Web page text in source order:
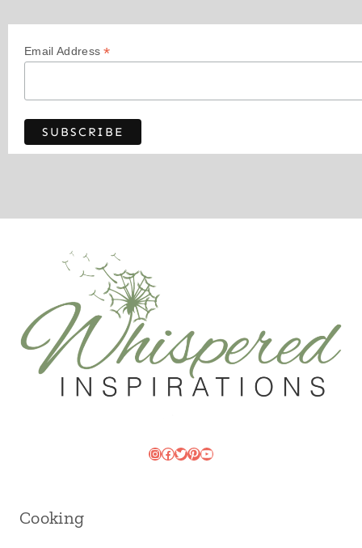
Email Address*
Instagram
Facebook
Twitter
Pinterest
YouTube
Cooking